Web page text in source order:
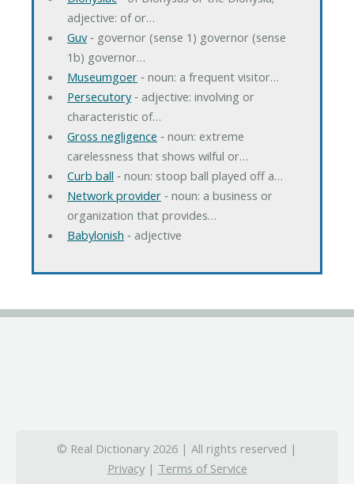
adjective: of or…
Guv‐ governor (sense 1) governor (sense
1b) governor…
Museumgoer‐ noun: a frequent visitor…
Persecutory‐ adjective: involving or
characteristic of…
Gross negligence ‐ noun: extreme
carelessness that shows wilful or…
Curb ball ‐ noun: stoop ball played off a…
Network provider‐ noun: a business or
organization that provides…
Babylonish ‐ adjective
© Real Dictionary 2026 | All rights reserved |
Privacy| Terms of Service